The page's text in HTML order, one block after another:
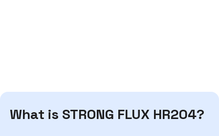
What is STRONG FLUX HR204?